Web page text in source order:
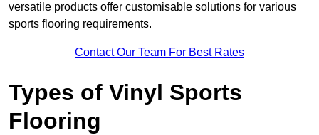
versatile products offer customisable solutions for various
sports flooring requirements.
Contact Our Team For Best Rates
Types of Vinyl Sports
Flooring